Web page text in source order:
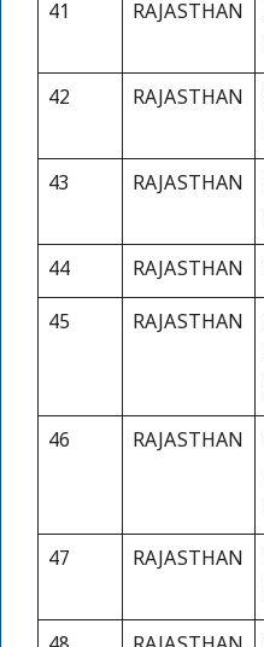
41 RAJASTHAN
42 RAJASTHAN
43 RAJASTHAN
44 RAJASTHAN
45 RAJASTHAN
46 RAJASTHAN
47 RAJASTHAN